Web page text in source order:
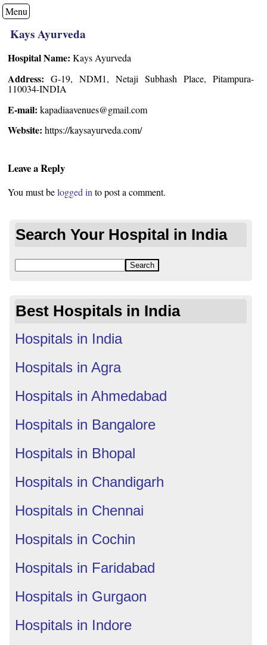
Menu
Kays Ayurveda
Hospital Name: Kays Ayurveda
Address: G-19, NDM1, Netaji Subhash Place, Pitampura-
110034-INDIA
E-mail: kapadiaavenues@gmail.com
Website: https://kaysayurveda.com/
Leave a Reply
You must belogged in to post a comment.
Search Your Hospital in India
Best Hospitals in India
Hospitals in India
Hospitals in Agra
Hospitals in Ahmedabad
Hospitals in Bangalore
Hospitals in Bhopal
Hospitals in Chandigarh
Hospitals in Chennai
Hospitals in Cochin
Hospitals in Faridabad
Hospitals in Gurgaon
Hospitals in Indore